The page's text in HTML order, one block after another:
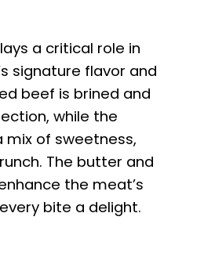
a critical role in
signature flavor and
beef is brined and
while the
of sweetness,
The butter and
the meat’s
bite a delight.